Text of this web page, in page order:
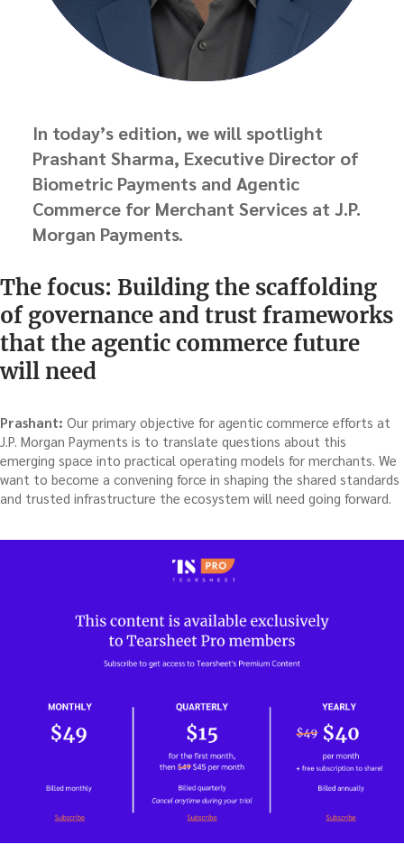
In today’s edition, we will spotlight
Prashant Sharma, Executive Director of
Biometric Payments and Agentic
Commerce for Merchant Services at J.P.
Morgan Payments.
The focus: Building the scaffolding
of governance and trust frameworks
that the agentic commerce future
will need
Prashant: Our primary objective for agentic commerce efforts at
J.P. Morgan Payments is to translate questions about this
emerging space into practical operating models for merchants. We
want to become a convening force in shaping the shared standards
and trusted infrastructure the ecosystem will need going forward.